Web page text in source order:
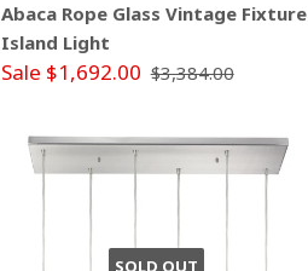
Abaca Rope Glass Vintage Fixture
Island Light
Sale $1,692.00 $3,384.00
SOLD OUT